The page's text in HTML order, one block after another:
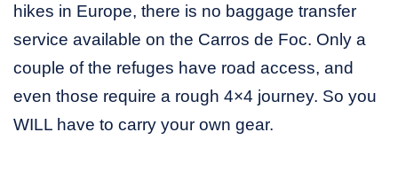
hikes in Europe, there is no baggage transfer
service available on the Carros de Foc. Only a
couple of the refuges have road access, and
even those require a rough 4×4 journey. So you
WILL have to carry your own gear.